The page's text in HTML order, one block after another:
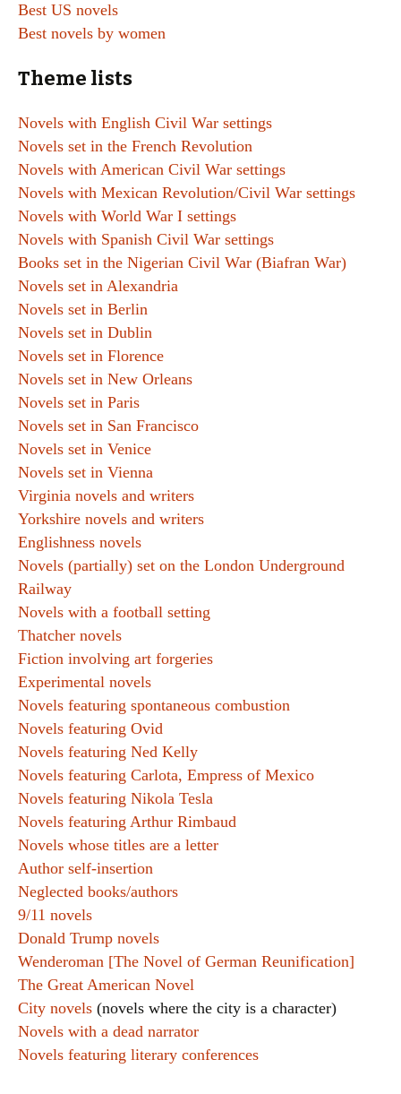
Best US novels
Best novels by women
Theme lists
Novels with English Civil War settings
Novels set in the French Revolution
Novels with American Civil War settings
Novels with Mexican Revolution/Civil War settings
Novels with World War I settings
Novels with Spanish Civil War settings
Books set in the Nigerian Civil War (Biafran War)
Novels set in Alexandria
Novels set in Berlin
Novels set in Dublin
Novels set in Florence
Novels set in New Orleans
Novels set in Paris
Novels set in San Francisco
Novels set in Venice
Novels set in Vienna
Virginia novels and writers
Yorkshire novels and writers
Englishness novels
Novels (partially) set on the London Underground
Railway
Novels with a football setting
Thatcher novels
Fiction involving art forgeries
Experimental novels
Novels featuring spontaneous combustion
Novels featuring Ovid
Novels featuring Ned Kelly
Novels featuring Carlota, Empress of Mexico
Novels featuring Nikola Tesla
Novels featuring Arthur Rimbaud
Novels whose titles are a letter
Author self-insertion
Neglected books/authors
9/11 novels
Donald Trump novels
Wenderoman [The Novel of German Reunification]
The Great American Novel
City novels (novels where the city is a character)
Novels with a dead narrator
Novels featuring literary conferences